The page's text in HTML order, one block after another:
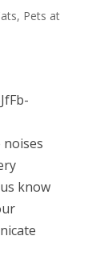
, Pets at
noises
know